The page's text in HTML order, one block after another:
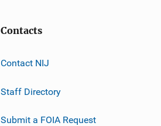
Contacts
Contact NIJ
Staff Directory
Submit a FOIA Request